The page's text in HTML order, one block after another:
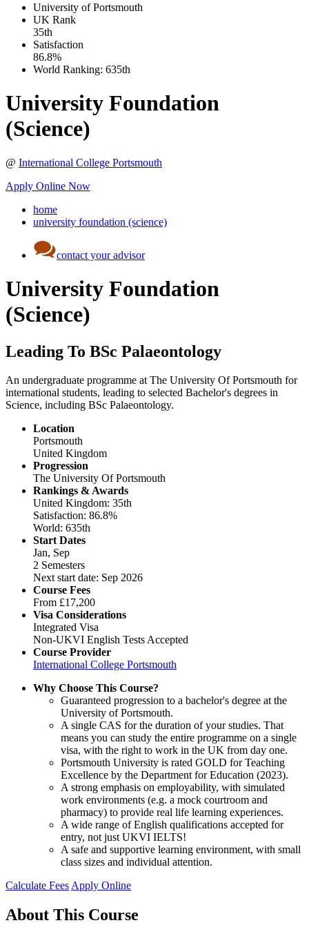
University of Portsmouth
UK Rank
35th
Satisfaction
86.8%
World Ranking: 635th
University Foundation
(Science)
@ International College Portsmouth
Apply Online Now
home
university foundation (science)
contact your advisor
University Foundation
(Science)
Leading To BSc Palaeontology
An undergraduate programme at The University Of Portsmouth for
international students, leading to selected Bachelor's degrees in
Science, including BSc Palaeontology.
Location
Portsmouth
United Kingdom
Progression
The University Of Portsmouth
Rankings & Awards
United Kingdom: 35th
Satisfaction: 86.8%
World: 635th
Start Dates
Jan, Sep
2 Semesters
Next start date: Sep 2026
Course Fees
From £17,200
Visa Considerations
Integrated Visa
Non-UKVI English Tests Accepted
Course Provider
International College Portsmouth
Why Choose This Course?
Guaranteed progression to a bachelor's degree at the
University of Portsmouth.
A single CAS for the duration of your studies. That
means you can study the entire programme on a single
visa, with the right to work in the UK from day one.
Portsmouth University is rated GOLD for Teaching
Excellence by the Department for Education (2023).
A strong emphasis on employability, with simulated
work environments (e.g. a mock courtroom and
pharmacy) to provide real life learning experiences.
A wide range of English qualifications accepted for
entry, not just UKVI IELTS!
A safe and supportive learning environment, with small
class sizes and individual attention.
Calculate FeesApply Online
About This Course